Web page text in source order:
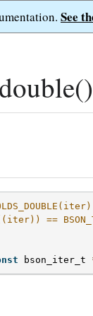
See
==
bson_iter_t